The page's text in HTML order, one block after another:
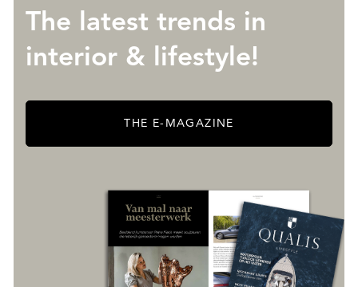
The latest trends in
interior & lifestyle!
THE E-MAGAZINE